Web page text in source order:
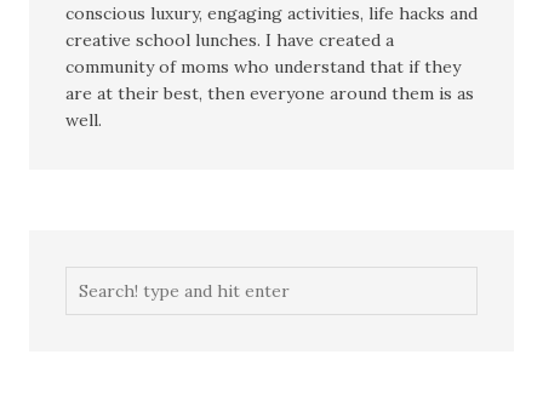
conscious luxury, engaging activities, life hacks and
creative school lunches. I have created a
community of moms who understand that if they
are at their best, then everyone around them is as
well.